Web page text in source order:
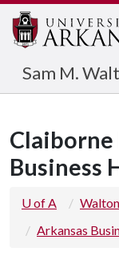
Sam M.
Claiborne
Business
U of A
Arkansas